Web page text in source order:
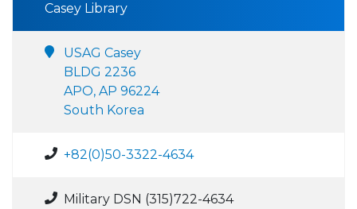
Casey Library
USAG Casey
BLDG 2236
APO, AP 96224
South Korea
+82(0)50-3322-4634
Military DSN (315)722-4634